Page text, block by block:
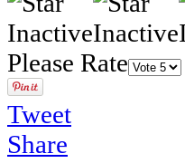
Please Rate
Tweet
Share